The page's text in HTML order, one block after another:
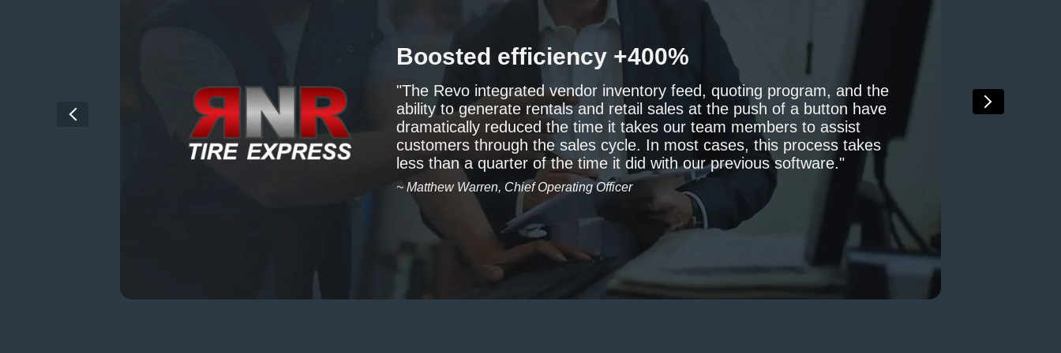
Boosted efficiency +400%
"The Revo integrated vendor inventory feed, quoting program, and the
ability to generate rentals and retail sales at the push of a button have
dramatically reduced the time it takes our team members to assist
customers through the sales cycle. In most cases, this process takes
less than a quarter of the time it did with our previous software."
~ Matthew Warren, Chief Operating Officer